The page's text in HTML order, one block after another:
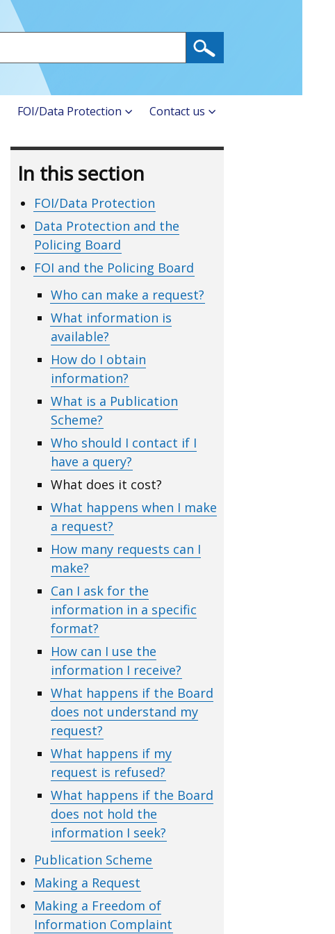
FOI/Data Protection Contact us
In this section
FOI/Data Protection
Data Protection and the
Policing Board
FOI and the Policing Board
Who can make a request?
What information is
available?
How do I obtain
information?
What is a Publication
Scheme?
Who should I contact if I
have a query?
What does it cost?
What happens when I make
a request?
How many requests can I
make?
Can I ask for the
information in a specific
format?
How can I use the
information I receive?
What happens if the Board
does not understand my
request?
What happens if my
request is refused?
What happens if the Board
does not hold the
information I seek?
Publication Scheme
Making a Request
Making a Freedom of
Information Complaint